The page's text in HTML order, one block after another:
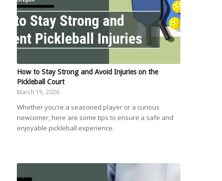
How to Stay Strong and Avoid Injuries on the
Pickleball Court
March 19, 2026
Whether you're a seasoned player or a curious
newcomer, here are some tips to ensure a safe and
enjoyable pickleball experience.